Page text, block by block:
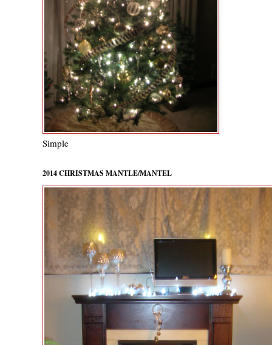
Simple
2014 CHRISTMAS MANTLE/MANTEL